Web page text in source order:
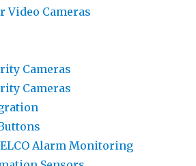
Video Cameras
Cameras
Cameras
Alarm Monitoring